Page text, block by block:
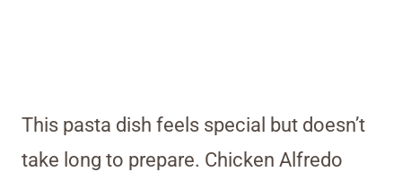
This pasta dish feels special but doesn’t
take long to prepare. Chicken Alfredo